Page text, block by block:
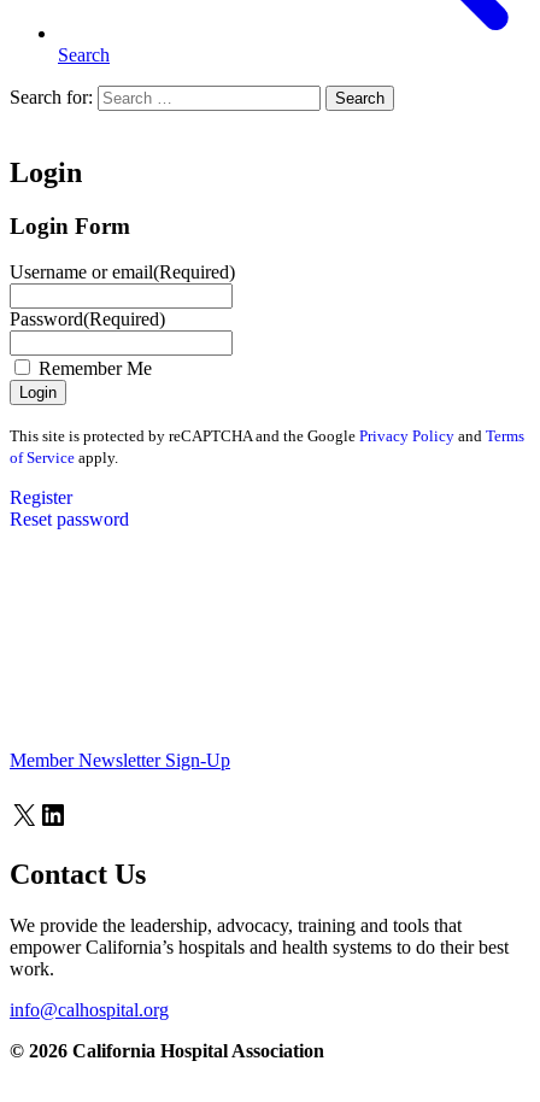
Search
Search for: Search
Login
Login Form
Username or email(Required)
Password(Required)
Remember Me
This site is protected by reCAPTCHA and the Google Privacy Policy and Terms
of Service apply.
Register
Reset password
Member Newsletter Sign-Up
X LinkedIn
Contact Us
We provide the leadership, advocacy, training and tools that
empower California’s hospitals and health systems to do their best
work.
info@calhospital.org
© 2026 California Hospital Association